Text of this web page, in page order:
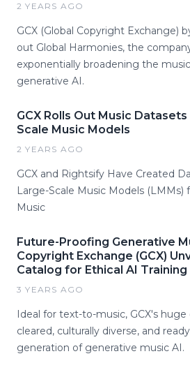
2 YEARS AGO
GCX (Global Copyright Exchange)
out Global Harmonies, the
exponentially broadening the
generative AI.
GCX Rolls Out Music
Scale Music Models
2 YEARS AGO
GCX and Rightsify Have Created
Large-Scale Music Models (LMMs)
Music
Future-Proofing Generative
Copyright Exchange (GCX)
Catalog for Ethical AI Training
3 YEARS AGO
Ideal for text-to-music, GCX's huge
cleared, culturally diverse, and
generation of generative music AI.